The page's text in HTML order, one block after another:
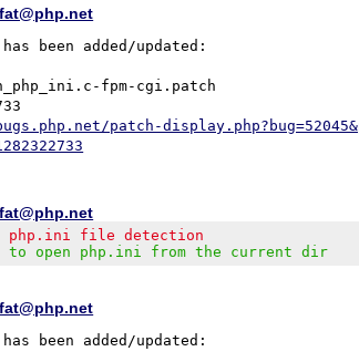
fat@php.net
been added/updated:
fpm-cgi.patch
patch-
fat@php.net
php.ini file detection
to open php.ini from the current dir
fat@php.net
been added/updated: